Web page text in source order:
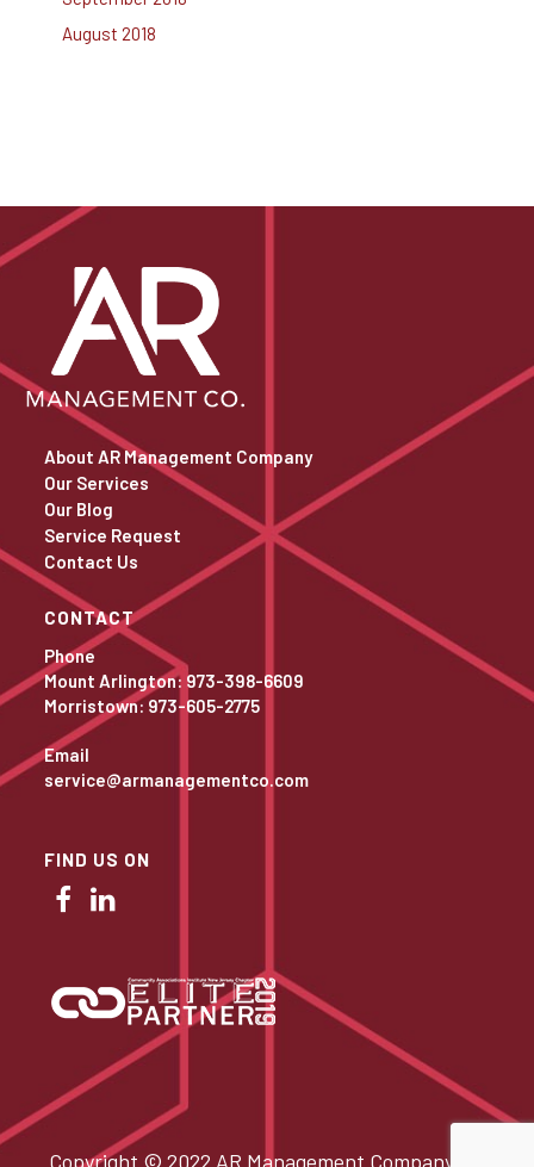
August 2018
About AR Management Company
Our Services
Our Blog
Service Request
Contact Us
CONTACT
Phone
Mount Arlington: 973-398-6609
Morristown: 973-605-2775
Email
service@armanagementco.com
FIND US ON
Copyright © 2022 AR Management Company. All